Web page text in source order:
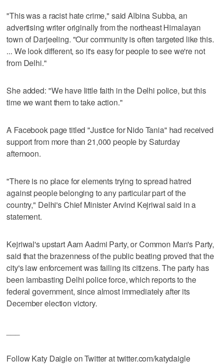
"This was a racist hate crime," said Albina Subba, an
advertising writer originally from the northeast Himalayan
town of Darjeeling. "Our community is often targeted like this.
... We look different, so it's easy for people to see we're not
from Delhi."
She added: "We have little faith in the Delhi police, but this
time we want them to take action."
A Facebook page titled "Justice for Nido Tania" had received
support from more than 21,000 people by Saturday
afternoon.
"There is no place for elements trying to spread hatred
against people belonging to any particular part of the
country," Delhi's Chief Minister Arvind Kejriwal said in a
statement.
Kejriwal's upstart Aam Aadmi Party, or Common Man's Party,
said that the brazenness of the public beating proved that the
city's law enforcement was failing its citizens. The party has
been lambasting Delhi police force, which reports to the
federal government, since almost immediately after its
December election victory.
Follow Katy Daigle on Twitter at twitter.com/katydaigle